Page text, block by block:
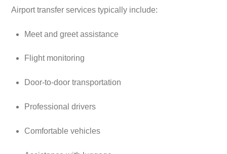
Airport transfer services typically include:
Meet and greet assistance
Flight monitoring
Door-to-door transportation
Professional drivers
Comfortable vehicles